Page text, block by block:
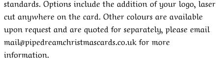
standards. Options include the addition of your logo, laser
cut anywhere on the card. Other colours are available
upon request and are quoted for separately, please email
mail@pipedreamchristmascards.co.uk for more
information.